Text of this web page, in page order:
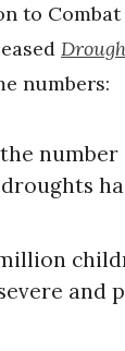
to Combat
numbers:
number
and